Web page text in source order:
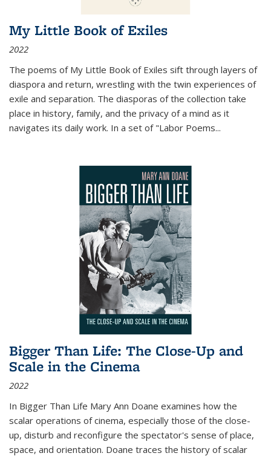
My Little Book of Exiles
2022
The poems of My Little Book of Exiles sift through layers of
diaspora and return, wrestling with the twin experiences of
exile and separation. The diasporas of the collection take
place in history, family, and the privacy of a mind as it
navigates its daily work. In a set of "Labor Poems...
Bigger Than Life: The Close-Up and
Scale in the Cinema
2022
In Bigger Than Life Mary Ann Doane examines how the
scalar operations of cinema, especially those of the close-
up, disturb and reconfigure the spectator's sense of place,
space, and orientation. Doane traces the history of scalar